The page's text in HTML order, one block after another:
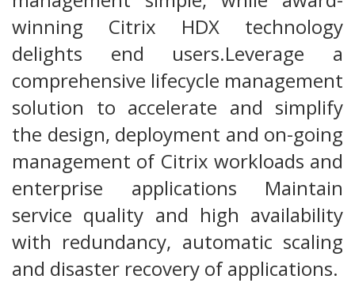
winning Citrix HDX technology
delights end users.Leverage a
comprehensive lifecycle management
solution to accelerate and simplify
the design, deployment and on-going
management of Citrix workloads and
enterprise applications Maintain
service quality and high availability
with redundancy, automatic scaling
and disaster recovery of applications.